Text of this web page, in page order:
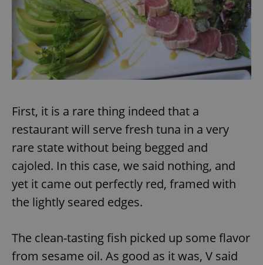
First, it is a rare thing indeed that a
restaurant will serve fresh tuna in a very
rare state without being begged and
cajoled. In this case, we said nothing, and
yet it came out perfectly red, framed with
the lightly seared edges.
The clean-tasting fish picked up some flavor
from sesame oil. As good as it was, V said
add_logo_profile_modal_displayed .expats.cz
^qs_[0-9]+$ .expats.cz